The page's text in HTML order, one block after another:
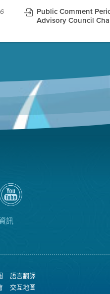
Public Comment
Advisory Council
空
氣
局
YouTube
道
訊
語言翻譯
交互地圖